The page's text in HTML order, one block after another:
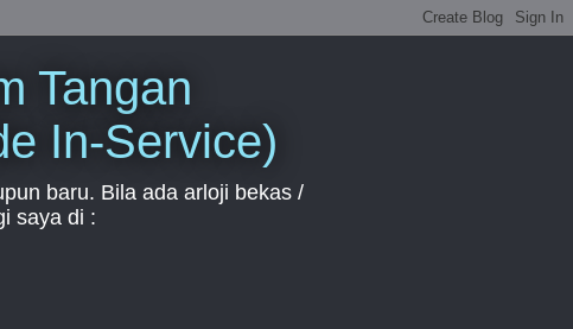
Tangan
In-Service)
baru. Bila ada arloji bekas /
saya di :